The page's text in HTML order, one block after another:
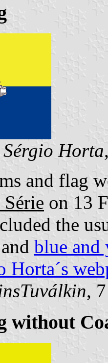
Sérgio Horta
and flag
on 13
the
blue and
Horta´s
,
without